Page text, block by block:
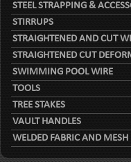
STEEL STRAPPING &
STIRRUPS
STRAIGHTENED AND CUT
STRAIGHTENED CUT
SWIMMING POOL WIRE
TOOLS
TREE STAKES
VAULT HANDLES
WELDED FABRIC AND MESH